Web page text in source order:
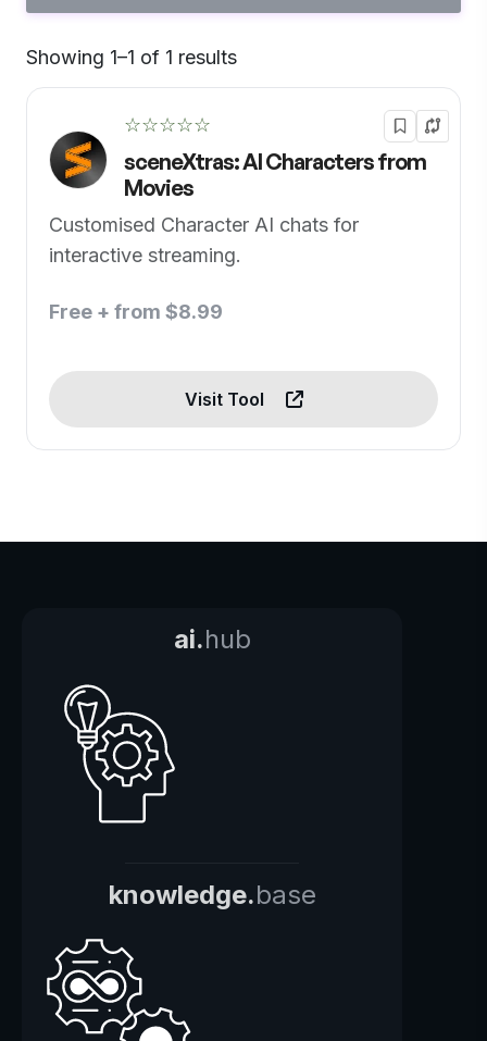
Showing 1–1 of 1 results
☆☆☆☆☆
sceneXtras: AI Characters from
Movies
Customised Character AI chats for
interactive streaming.
Free + from $8.99
Visit Tool
ai.hub
knowledge.base